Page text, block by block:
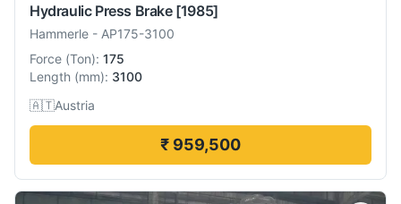
Hydraulic Press Brake [1985]
Hammerle - AP175-3100
Force (Ton): 175
Length (mm): 3100
🇦🇹Austria
₹ 959,500